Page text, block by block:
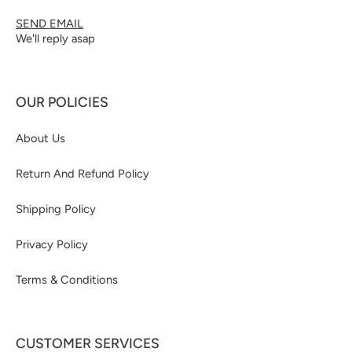
SEND EMAIL
We'll reply asap
OUR POLICIES
About Us
Return And Refund Policy
Shipping Policy
Privacy Policy
Terms & Conditions
CUSTOMER SERVICES